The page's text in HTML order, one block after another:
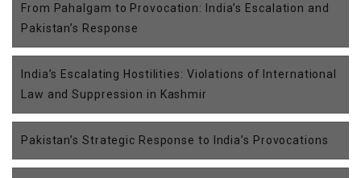
From Pahalgam to Provocation: India’s Escalation and
Pakistan’s Response
India’s Escalating Hostilities: Violations of International
Law and Suppression in Kashmir
Pakistan’s Strategic Response to India’s Provocations